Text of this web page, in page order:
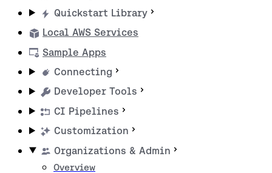
Quickstart Library
Local AWS Services
Sample Apps
Connecting
Developer Tools
CI Pipelines
Customization
Organizations & Admin
Overview